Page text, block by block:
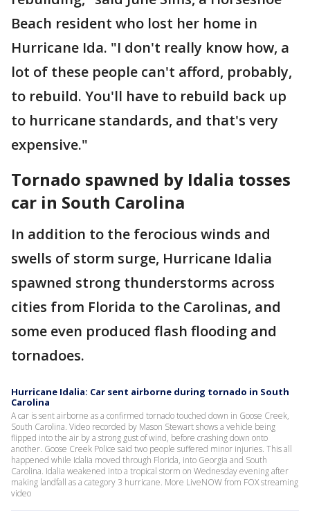
Beach resident who lost her home in
Hurricane Ida. "I don't really know how, a
lot of these people can't afford, probably,
to rebuild. You'll have to rebuild back up
to hurricane standards, and that's very
expensive."
Tornado spawned by Idalia tosses
car in South Carolina
In addition to the ferocious winds and
swells of storm surge, Hurricane Idalia
spawned strong thunderstorms across
cities from Florida to the Carolinas, and
some even produced flash flooding and
tornadoes.
Hurricane Idalia: Car sent airborne during tornado in South
Carolina
A car is sent airborne as a confirmed tornado touched down in Goose Creek,
South Carolina. Video recorded by Mason Stewart shows a vehicle being
flipped into the air by a strong gust of wind, before crashing down onto
another. Goose Creek Police said two people suffered minor injuries. This all
happened while Idalia moved through Florida, into Georgia and South
Carolina. Idalia weakened into a tropical storm on Wednesday evening after
making landfall as a category 3 hurricane. More LiveNOW from FOX streaming
video